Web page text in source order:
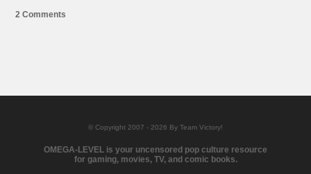
2 Comments
© Copyright 2007 - 2026 By Team Victory!
OMEGA-LEVEL is your uncensored pop culture resource
for gaming, movies, TV, and comic books.